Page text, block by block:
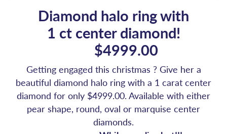
Diamond halo ring with
1 ct center diamond!
$4999.00
Getting engaged this christmas ? Give her a
beautiful diamond halo ring with a 1 carat center
diamond for only $4999.00. Available with either
pear shape, round, oval or marquise center
diamonds.